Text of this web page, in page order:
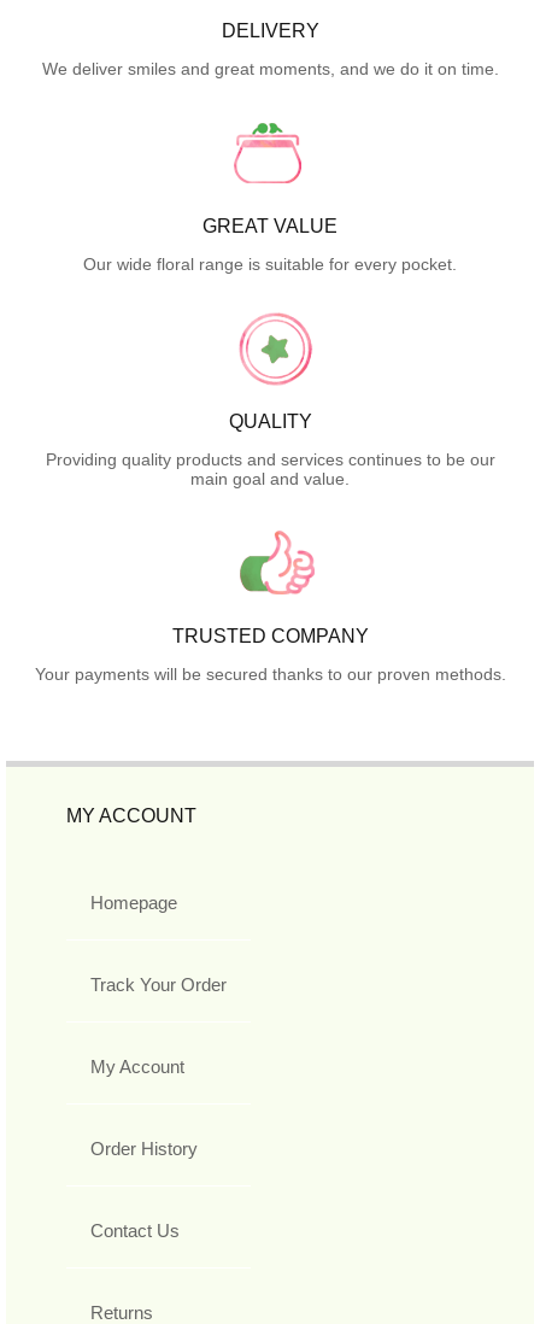
DELIVERY
We deliver smiles and great moments, and we do it on time.
GREAT VALUE
Our wide floral range is suitable for every pocket.
QUALITY
Providing quality products and services continues to be our
main goal and value.
TRUSTED COMPANY
Your payments will be secured thanks to our proven methods.
MY ACCOUNT
Homepage
Track Your Order
My Account
Order History
Contact Us
Returns